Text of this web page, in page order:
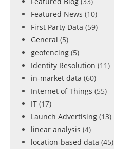
Featured News (10)
First Party Data (59)
General (5)
geofencing (5)
Identity Resolution (11)
in-market data (60)
Internet of Things (55)
IT (17)
Launch Advertising (13)
linear analysis (4)
location-based data (45)